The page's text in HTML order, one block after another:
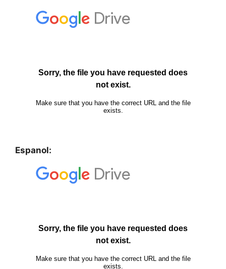
Espanol: